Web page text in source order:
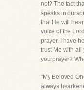
not? The fact
speaks in
that He will
voice of the
prayer. I have
trust Me with all
yourprayer?
"My Beloved
always